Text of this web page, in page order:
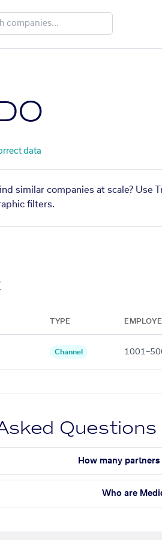
data
similar companies at scale? Use
filters.
TYPE
Channel
Questions
How many
Who are